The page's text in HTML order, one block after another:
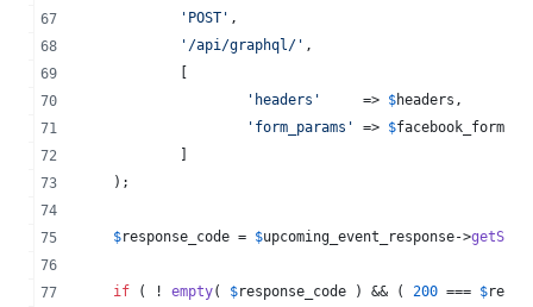
' POST ' ,
' /api/graphql/ ' ,
		[
' headers '
     =>
$headers ,
' form_params ' => $
		]
	);
$response_code = $upcoming_event_response->
if ( ! empty( $response_code ) && ( 200 === $